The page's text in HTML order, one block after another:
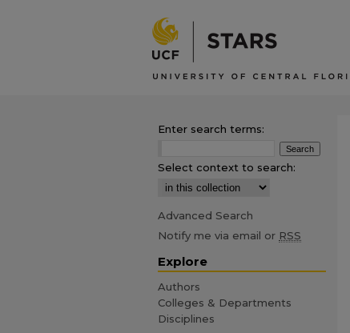
Enter search terms:
Select context to search:
Advanced Search
Notify me via email or RSS
Explore
Authors
Colleges & Departments
Disciplines